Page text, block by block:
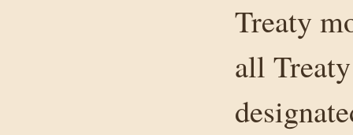
Treaty
all